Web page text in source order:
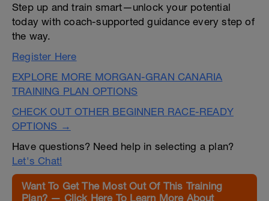
Step up and train smart—unlock your potential
today with coach-supported guidance every step of
the way.
Register Here
EXPLORE MORE MORGAN-GRAN CANARIA
TRAINING PLAN OPTIONS
CHECK OUT OTHER BEGINNER RACE-READY
OPTIONS →
Have questions? Need help in selecting a plan?
Let's Chat!
Want To Get The Most Out Of This Training
Plan? — Click Here To Learn More About